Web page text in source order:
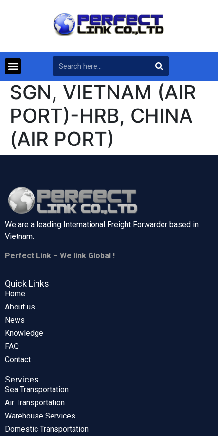
SGN, VIETNAM (AIR
PORT)-HRB, CHINA
(AIR PORT)
We are a leading International Freight Forwarder based in
Vietnam.
Perfect Link – We link Global !
Quick Links
Home
About us
News
Knowledge
FAQ
Contact
Services
Sea Transportation
Air Transportation
Warehouse Services
Domestic Transportation